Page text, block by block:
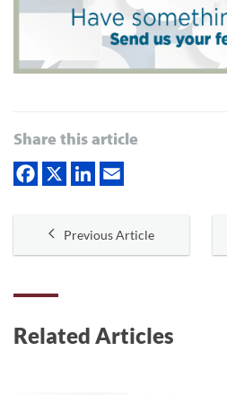
Share this article
Previous Article
Related Articles